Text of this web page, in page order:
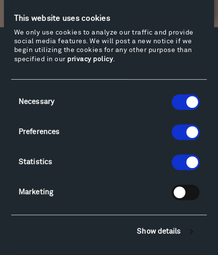
This website uses cookies
We only use cookies to analyze our traffic and provide
social media features. We will post a new notice if we
begin utilizing the cookies for any other purpose than
specified in our privacy policy.
Selection
Necessary
Preferences
Statistics
Marketing
Show details
Facebook Instagram Twitter YouTube
Visit
Sculpture Van Tour
Montana InSite Theatre Tours
Directions